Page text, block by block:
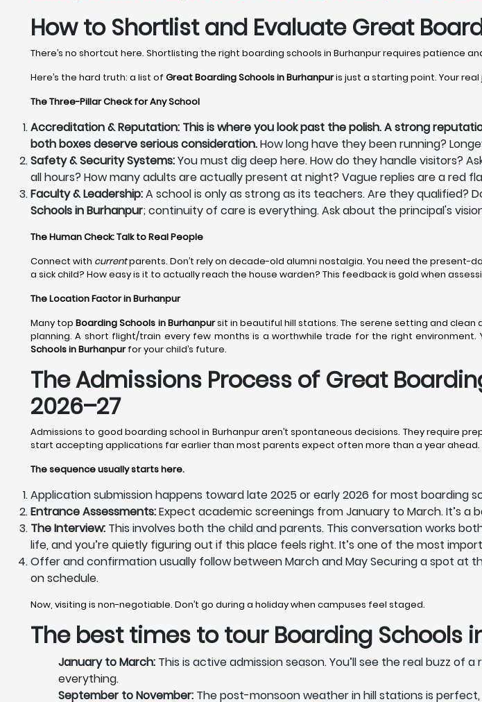
How to Shortlist and Evaluate Great
There’s no shortcut here. Shortlisting the right boarding schools in Burhanpur requires patience
Here’s the hard truth: a list of Great Boarding Schools in Burhanpuris just a starting point. Your real
The Three-Pillar Check for Any School
Accreditation & Reputation: This is where you look past the polish. A strong
both boxes deserve serious consideration.How long have they been running?
Safety & Security Systems:You must dig deep here. How do they handle visitors?
all hours? How many adults are actually present at night? Vague replies are a red
Faculty & Leadership:A school is only as strong as its teachers. Are they qualified?
Schools in Burhanpur; continuity of care is everything. Ask about the principal's
The Human Check: Talk to Real People
Connect with currentparents. Don’t rely on decade-old alumni nostalgia. You need the present-
a sick child? How easy is it to actually reach the house warden? This feedback is gold when
The Location Factor in Burhanpur
Many topBoarding Schools in Burhanpursit in beautiful hill stations. The serene setting and clean
planning. A short flight/train every few months is a worthwhile trade for the right environment.
Schools in Burhanpurfor your child’s future.
The Admissions Process of Great
2026–27
Admissions to good boarding school in Burhanpur aren’t spontaneous decisions. They require
start accepting applications far earlier than most parents expect often more than a year ahead.
The sequence usually starts here.
Application submission happens toward late 2025 or early 2026 for most boarding
Entrance Assessments:Expect academic screenings from January to March. It’s a
The Interview: This involves both the child and parents. This conversation works
life, and you’re quietly figuring out if this place feels right. It’s one of the most
Offer and confirmation usually follow between March and May Securing a spot at
on schedule.
Now, visiting is non-negotiable. Don’t go during a holiday when campuses feel staged.
The best times to tour Boarding Schools
January to March: This is active admission season. You’ll see the real buzz of
everything.
September to November: The post-monsoon weather in hill stations is